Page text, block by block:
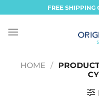
to
content
FREE SHIPPING
HOME /